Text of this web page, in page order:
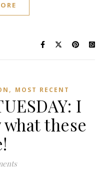
, MOST RECENT
I
these